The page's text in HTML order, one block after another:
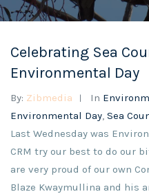
Celebrating Sea
Environmental Day
By: Zibmedia In
Environmental Day, Sea
Last Wednesday was
CRM try our best to do our
are very proud of our own
Blaze Kwaymullina and his